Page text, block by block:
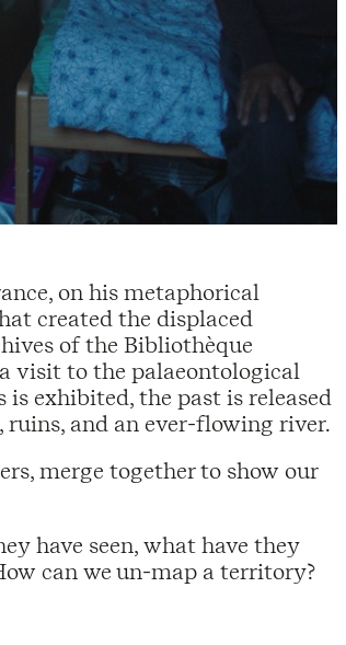
on his metaphorical
created the displaced
of the Bibliothèque
visit to the palaeontological
exhibited, the past is released
and an ever-flowing river.
merge together to show our
have seen, what have they
can we un-map a territory?